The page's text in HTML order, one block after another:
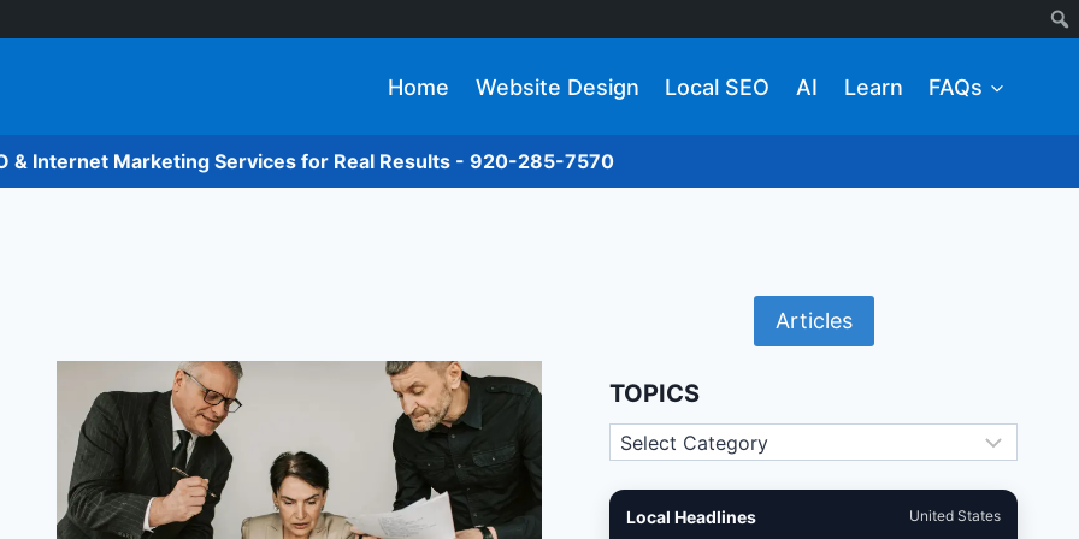
Home Website Design Local SEO AI Learn FAQs
& Internet Marketing Services for Real Results - 920-285-7570
Articles
TOPICS
Topics
Local Headlines United States